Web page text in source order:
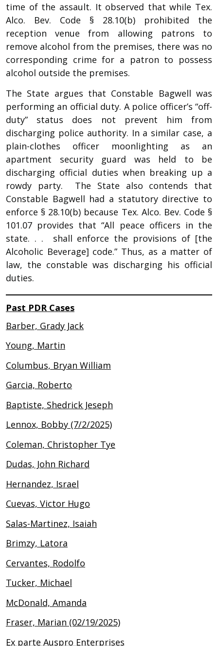
time of the assault. It observed that while Tex.
Alco. Bev. Code § 28.10(b) prohibited the
reception venue from allowing patrons to
remove alcohol from the premises, there was no
corresponding crime for a patron to possess
alcohol outside the premises.
The State argues that Constable Bagwell was
performing an official duty. A police officer’s “off-
duty” status does not prevent him from
discharging police authority. In a similar case, a
plain-clothes officer moonlighting as an
apartment security guard was held to be
discharging official duties when breaking up a
rowdy party. The State also contends that
Constable Bagwell had a statutory directive to
enforce § 28.10(b) because Tex. Alco. Bev. Code §
101.07 provides that “All peace officers in the
state. . . shall enforce the provisions of [the
Alcoholic Beverage] code.” Thus, as a matter of
law, the constable was discharging his official
duties.
Past PDR Cases
Barber, Grady Jack
Young, Martin
Columbus, Bryan William
Garcia, Roberto
Baptiste, Shedrick Jeseph
Lennox, Bobby (7/2/2025)
Coleman, Christopher Tye
Dudas, John Richard
Hernandez, Israel
Cuevas, Victor Hugo
Salas-Martinez, Isaiah
Brimzy, Latora
Cervantes, Rodolfo
Tucker, Michael
McDonald, Amanda
Fraser, Marian (02/19/2025)
Ex parte Auspro Enterprises